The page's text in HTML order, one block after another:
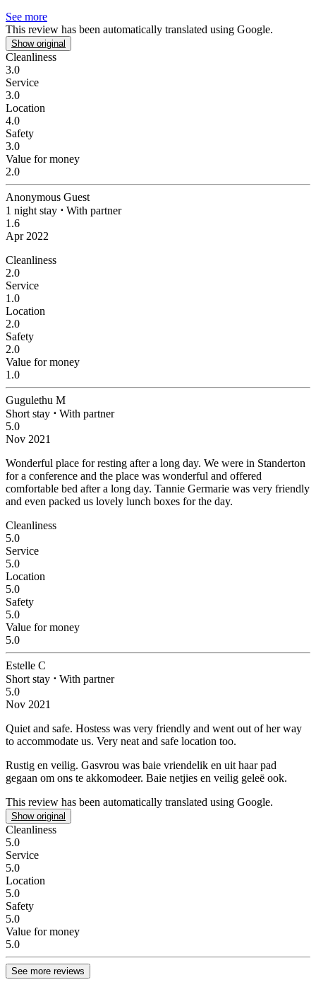
See more
This review has been automatically translated using Google.
Show original
Cleanliness
3.0
Service
3.0
Location
4.0
Safety
3.0
Value for money
2.0
Anonymous Guest
1 night stay ⋅ With partner
1.6
Apr 2022
Cleanliness
2.0
Service
1.0
Location
2.0
Safety
2.0
Value for money
1.0
Gugulethu M
Short stay ⋅ With partner
5.0
Nov 2021
Wonderful place for resting after a long day. We were in Standerton
for a conference and the place was wonderful and offered
comfortable bed after a long day. Tannie Germarie was very friendly
and even packed us lovely lunch boxes for the day.
Cleanliness
5.0
Service
5.0
Location
5.0
Safety
5.0
Value for money
5.0
Estelle C
Short stay ⋅ With partner
5.0
Nov 2021
Quiet and safe. Hostess was very friendly and went out of her way
to accommodate us. Very neat and safe location too.
Rustig en veilig. Gasvrou was baie vriendelik en uit haar pad
gegaan om ons te akkomodeer. Baie netjies en veilig geleë ook.
This review has been automatically translated using Google.
Show original
Cleanliness
5.0
Service
5.0
Location
5.0
Safety
5.0
Value for money
5.0
See more reviews